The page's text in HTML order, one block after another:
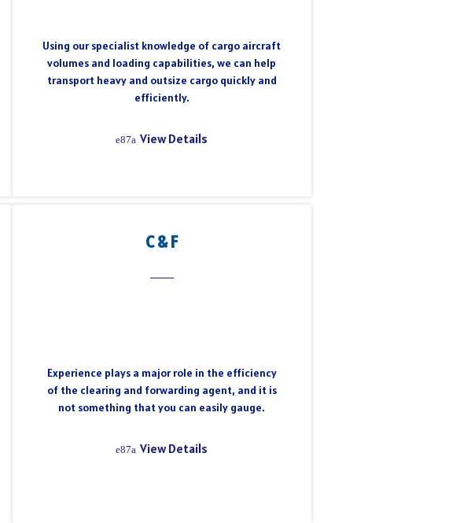
Using our specialist knowledge of cargo aircraft
volumes and loading capabilities, we can help
transport heavy and outsize cargo quickly and
efficiently.
View Details
C & F
Experience plays a major role in the efficiency
of the clearing and forwarding agent, and it is
not something that you can easily gauge.
View Details